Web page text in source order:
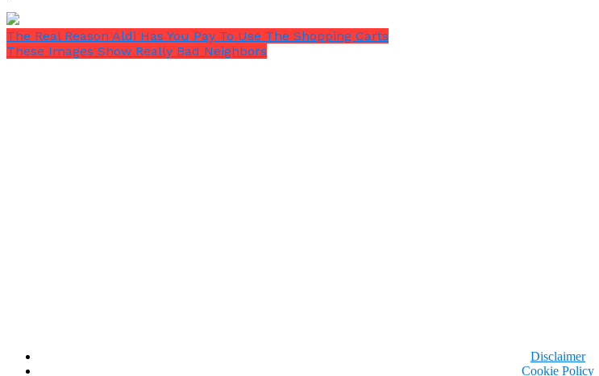
The Real Reason Aldi Has You Pay To Use The Shopping Carts
These Images Show Really Bad Neighbors
Disclaimer
Cookie Policy